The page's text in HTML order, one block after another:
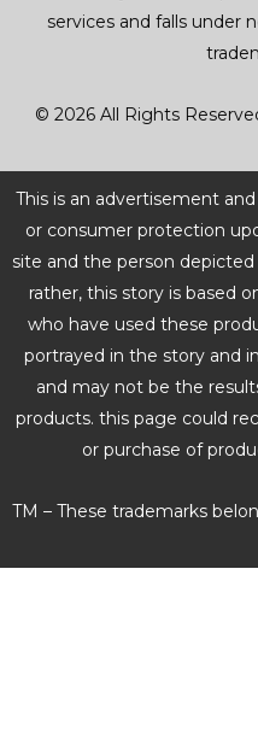
services and falls under
© 2026 All Rights
This is an advertisement
or consumer protection
site and the person
rather, this story is based
who have used these
portrayed in the story and
and may not be the
products. this page could
or purchase of
TM – These trademarks